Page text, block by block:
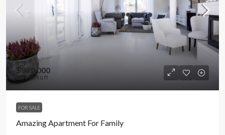
$890,000
$3,690/sq ft
FOR SALE
Amazing Apartment For Family